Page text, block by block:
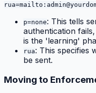
p=none: This tells
authentication
is the 'learning'
rua: This specifies
be sent.
Moving to